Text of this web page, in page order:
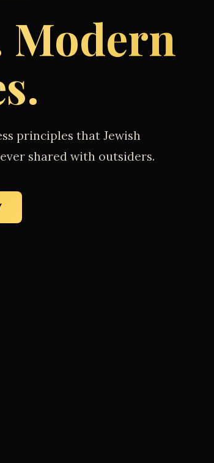
Modern
principles that Jewish
shared with outsiders.